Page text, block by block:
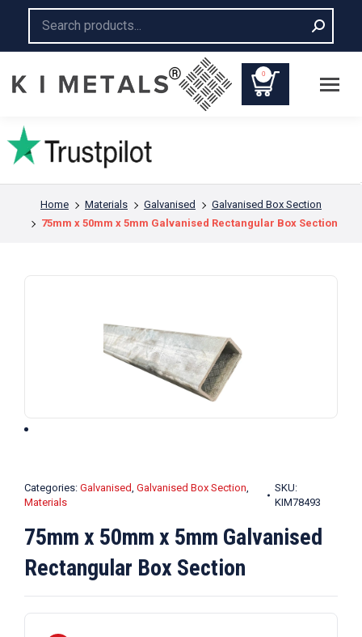
0
You are here:
Home Materials Galvanised
Galvanised Box Section
75mm x 50mm x 5mm Galvanised Rectangular Box Section
Categories: Galvanised, Galvanised Box Section,
Materials
SKU:
KIM78493
75mm x 50mm x 5mm Galvanised
Rectangular Box Section